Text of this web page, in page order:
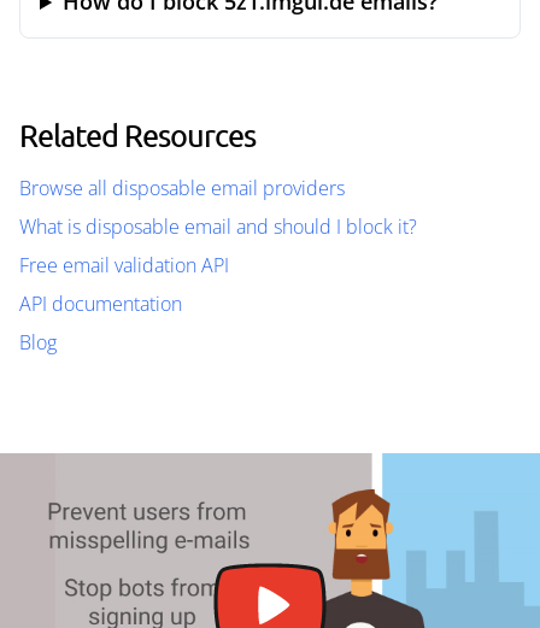
Related Resources
Browse all disposable email providers
What is disposable email and should I block it?
Free email validation API
API documentation
Blog